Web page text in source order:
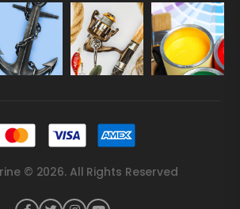
© 2026. All Rights Reserved